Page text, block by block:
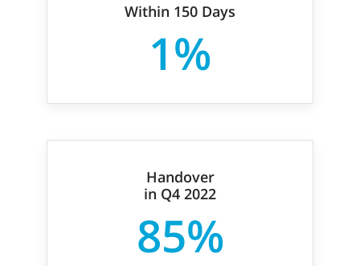
Within 150 Days
1%
Handover
in Q4 2022
85%